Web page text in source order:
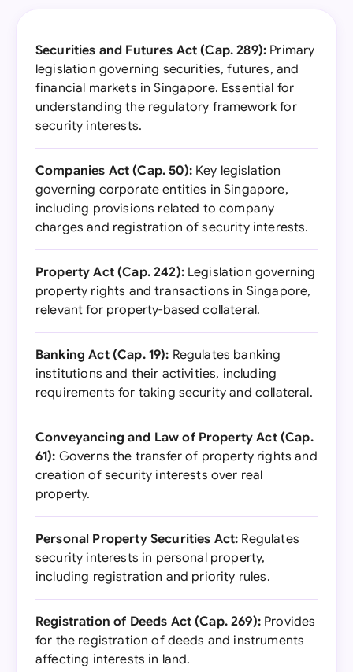
Securities and Futures Act (Cap. 289): Primary
legislation governing securities, futures, and
financial markets in Singapore. Essential for
understanding the regulatory framework for
security interests.
Companies Act (Cap. 50):Key legislation
governing corporate entities in Singapore,
including provisions related to company
charges and registration of security interests.
Property Act (Cap. 242):Legislation governing
property rights and transactions in Singapore,
relevant for property-based collateral.
Banking Act (Cap. 19): Regulates banking
institutions and their activities, including
requirements for taking security and collateral.
Conveyancing and Law of Property Act (Cap.
61): Governs the transfer of property rights and
creation of security interests over real
property.
Personal Property Securities Act: Regulates
security interests in personal property,
including registration and priority rules.
Registration of Deeds Act (Cap. 269):Provides
for the registration of deeds and instruments
affecting interests in land.